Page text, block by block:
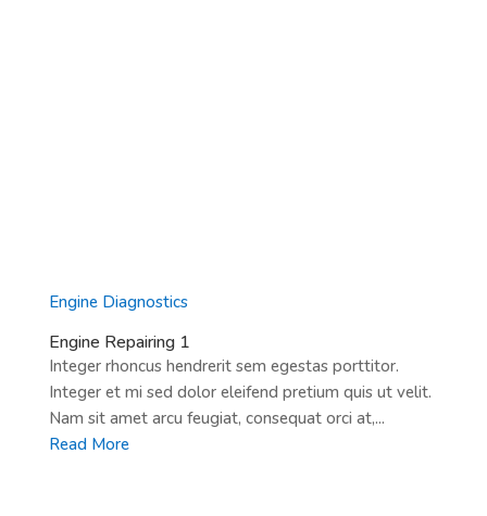
Engine Diagnostics
Engine Repairing 1
Integer rhoncus hendrerit sem egestas porttitor.
Integer et mi sed dolor eleifend pretium quis ut velit.
Nam sit amet arcu feugiat, consequat orci at,...
Read More